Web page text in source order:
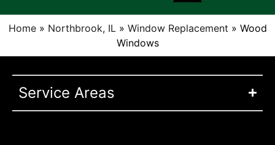
Home» Northbrook, IL » Window Replacement » Wood
Windows
Service Areas